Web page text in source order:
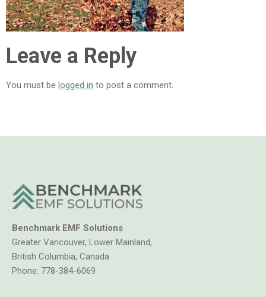
Leave a Reply
You must be logged in to post a comment.
Benchmark EMF Solutions
Greater Vancouver, Lower Mainland,
British Columbia, Canada
Phone: 778-384-6069